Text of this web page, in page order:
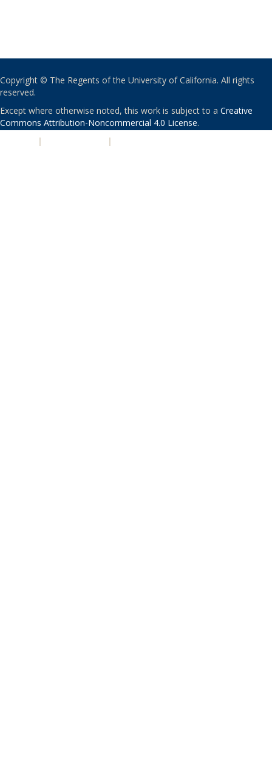
Copyright © The Regents of the University of California. All rights
reserved.
Except where otherwise noted, this work is subject to a Creative
Commons Attribution-Noncommercial 4.0 License.
| |